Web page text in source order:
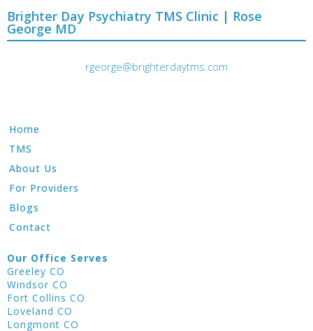
Brighter Day Psychiatry TMS Clinic | Rose
George MD
rgeorge@brighterdaytms.com
Home
TMS
About Us
For Providers
Blogs
Contact
Our Office Serves
Greeley CO
Windsor CO
Fort Collins CO
Loveland CO
Longmont CO